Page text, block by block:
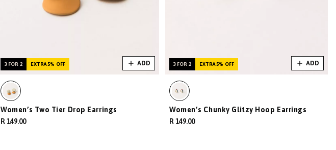
3 FOR 2 EXTRA 5% OFF ADD
Women’s Two Tier Drop Earrings
R 149.00
3 FOR 2 EXTRA 5% OFF ADD
Women’s Chunky Glitzy Hoop Earrings
R 149.00